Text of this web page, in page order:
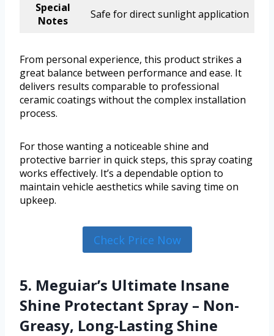
Special
Notes
Safe for direct sunlight application
From personal experience, this product strikes a
great balance between performance and ease. It
delivers results comparable to professional
ceramic coatings without the complex installation
process.
For those wanting a noticeable shine and
protective barrier in quick steps, this spray coating
works effectively. It’s a dependable option to
maintain vehicle aesthetics while saving time on
upkeep.
Check Price Now
5. Meguiar’s Ultimate Insane
Shine Protectant Spray – Non-
Greasy, Long-Lasting Shine